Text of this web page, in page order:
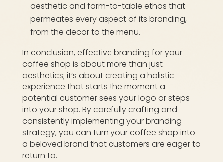
aesthetic and farm-to-table ethos that
permeates every aspect of its branding,
from the decor to the menu.
In conclusion, effective branding for your
coffee shop is about more than just
aesthetics; it’s about creating a holistic
experience that starts the moment a
potential customer sees your logo or steps
into your shop. By carefully crafting and
consistently implementing your branding
strategy, you can turn your coffee shop into
a beloved brand that customers are eager to
return to.